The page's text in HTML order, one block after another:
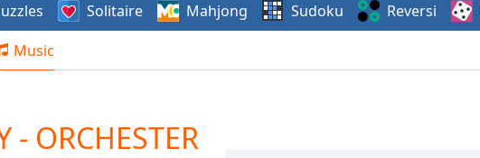
Music
Solitaire Mahjong Sudoku Reversi
- ORCHESTER